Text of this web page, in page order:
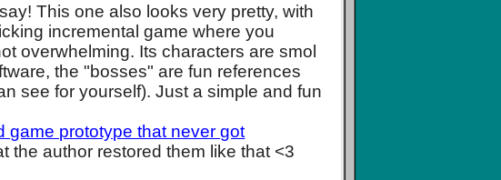
This one also looks very pretty, with
incremental game where you
overwhelming. Its characters are smol
the "bosses" are fun references
see for yourself). Just a simple and fun
game prototype that never got
the author restored them like that <3